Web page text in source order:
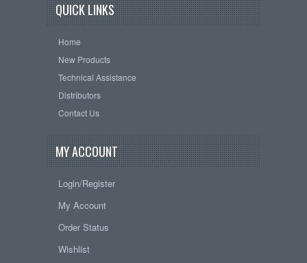
QUICK LINKS
Home
New Products
Technical Assistance
Distributors
Contact Us
MY ACCOUNT
Login/Register
My Account
Order Status
Wishlist